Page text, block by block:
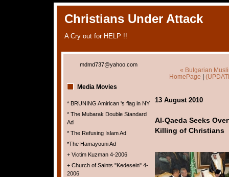
Christians Under Attack
A Cry out for HELP !!
mdmd737@yahoo.com
Media Movies
* BRUNING Amirican 's flag in NY
* The Mubarak Double Standard
Ad
* The Refusing Islam Ad
*The Hamayouni Ad
+ Victim Kuzman 4-2006
+ Church of Saints "Kedesein" 4-
2006
« Bulgarian
HomePage |
13 August 2010
Al-Qaeda Seeks
Killing of Christians